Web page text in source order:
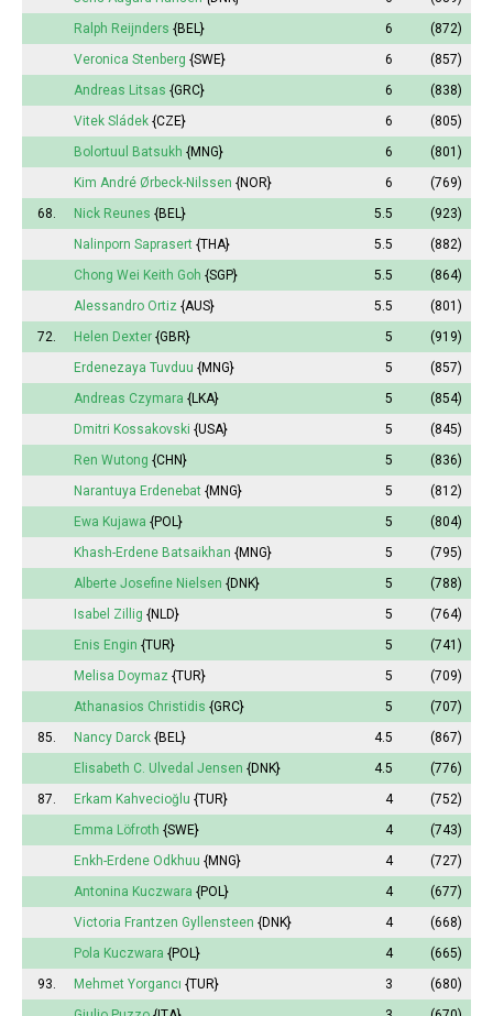
Ralph Reijnders {BEL} 6
(872)
Veronica Stenberg {SWE} 6
(857)
Andreas Litsas {GRC} 6
(838)
Vitek Sládek {CZE} 6
(805)
Bolortuul Batsukh {MNG} 6
(801)
Kim André Ørbeck-Nilssen {NOR} 6
(769)
68.
Nick Reunes {BEL} 5.5
(923)
Nalinporn Saprasert {THA} 5.5
(882)
Chong Wei Keith Goh {SGP} 5.5
(864)
Alessandro Ortiz {AUS} 5.5
(801)
72.
Helen Dexter {GBR} 5
(919)
Erdenezaya Tuvduu {MNG} 5
(857)
Andreas Czymara {LKA} 5
(854)
Dmitri Kossakovski {USA} 5
(845)
Ren Wutong {CHN} 5
(836)
Narantuya Erdenebat {MNG} 5
(812)
Ewa Kujawa {POL} 5
(804)
Khash-Erdene Batsaikhan {MNG} 5
(795)
Alberte Josefine Nielsen {DNK} 5
(788)
Isabel Zillig {NLD} 5
(764)
Enis Engin {TUR} 5
(741)
Melisa Doymaz {TUR} 5
(709)
Athanasios Christidis {GRC} 5
(707)
85.
Nancy Darck {BEL} 4.5
(867)
Elisabeth C. Ulvedal Jensen {DNK} 4.5
(776)
87.
Erkam Kahvecioğlu {TUR} 4
(752)
Emma Löfroth {SWE} 4
(743)
Enkh-Erdene Odkhuu {MNG} 4
(727)
Antonina Kuczwara {POL} 4
(677)
Victoria Frantzen Gyllensteen {DNK} 4
(668)
Pola Kuczwara {POL} 4
(665)
93.
Mehmet Yorgancı {TUR} 3
(680)